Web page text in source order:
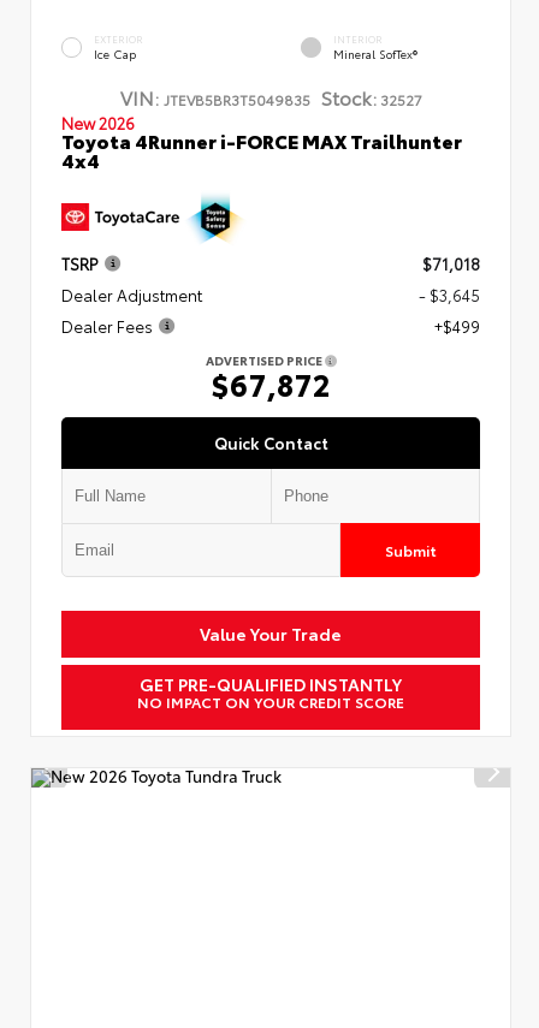
EXTERIOR
Ice Cap
INTERIOR
Mineral SofTex®
VIN: JTEVB5BR3T5049835 Stock:32527
New 2026
Toyota 4Runner i-FORCE MAX Trailhunter
4x4
TSRP
$71,018
Dealer Adjustment
- $3,645
Dealer Fees
+$499
ADVERTISED PRICE
$67,872
Quick Contact
Submit
Value Your Trade
GET PRE-QUALIFIED INSTANTLY
NO IMPACT ON YOUR CREDIT SCORE